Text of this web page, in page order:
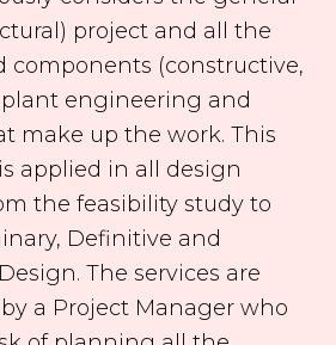
project and all the
components (constructive,
engineering and
make up the work. This
applied in all design
the feasibility study to
Definitive and
The services are
a Project Manager who